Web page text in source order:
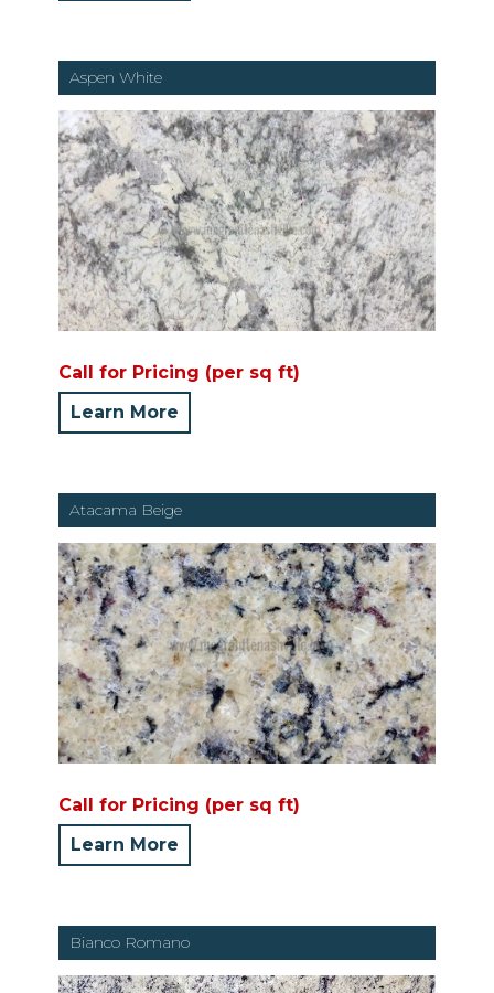
Aspen White
Call for Pricing (per sq ft)
Learn More
Atacama Beige
Call for Pricing (per sq ft)
Learn More
Bianco Romano